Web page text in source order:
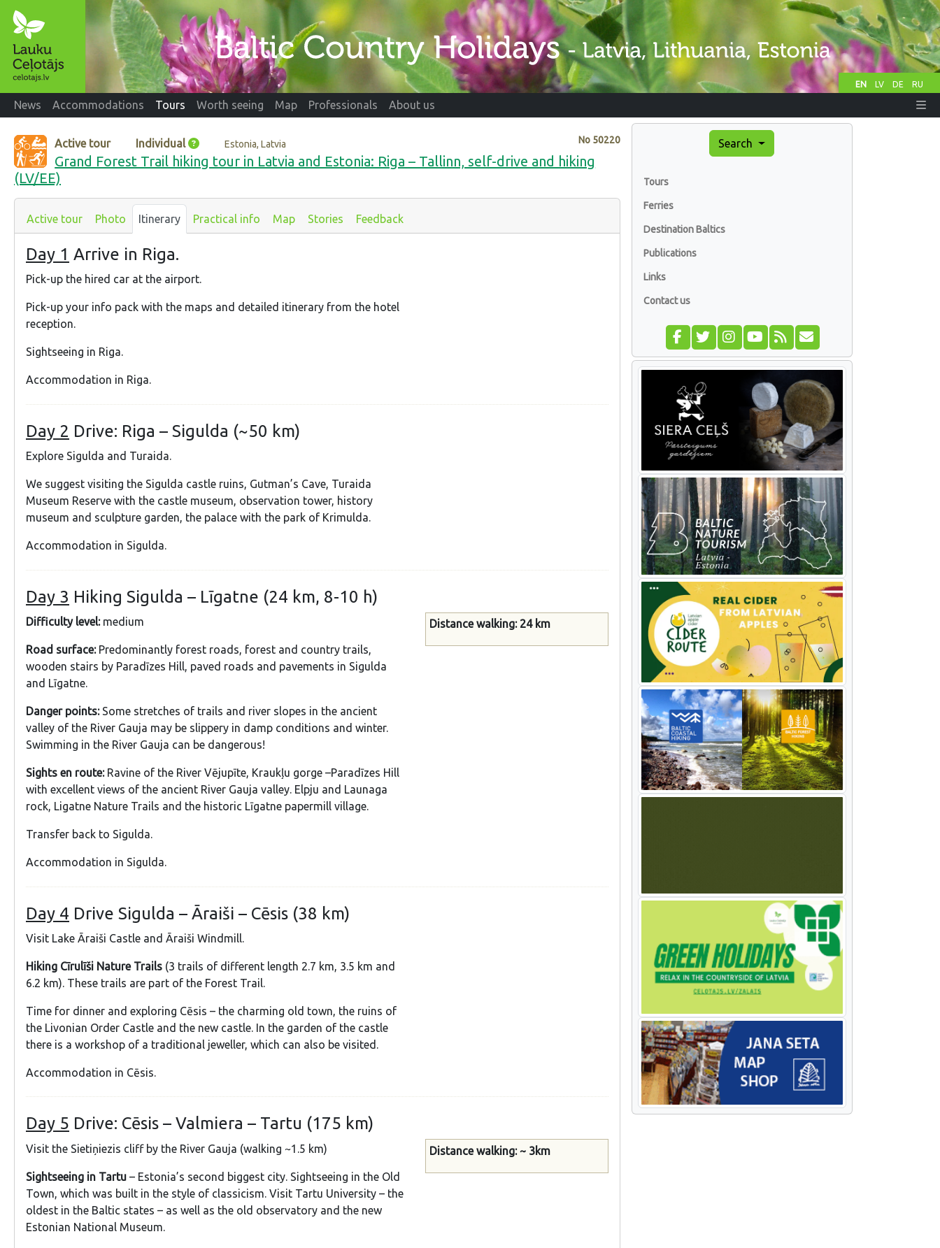
EN LV DE RU
News Accommodations Tours Worth seeing Map Professionals About us
No 50220
Active tour Individual Estonia, Latvia
Grand Forest Trail hiking tour in Latvia and Estonia: Riga – Tallinn, self-drive and hiking
(LV/EE)
Active tour Photo Itinerary Practical info Map Stories Feedback
Day 1 Arrive in Riga.
Pick-up the hired car at the airport.
Pick-up your info pack with the maps and detailed itinerary from the hotel
reception.
Sightseeing in Riga.
Accommodation in Riga.
Day 2 Drive: Riga – Sigulda (~50 km)
Explore Sigulda and Turaida.
We suggest visiting the Sigulda castle ruins, Gutman’s Cave, Turaida
Museum Reserve with the castle museum, observation tower, history
museum and sculpture garden, the palace with the park of Krimulda.
Accommodation in Sigulda.
Day 3 Hiking Sigulda – Līgatne (24 km, 8-10 h)
Difficulty level:medium
Road surface:Predominantly forest roads, forest and country trails,
wooden stairs by Paradīzes Hill, paved roads and pavements in Sigulda
and Līgatne.
Danger points:Some stretches of trails and river slopes in the ancient
valley of the River Gauja may be slippery in damp conditions and winter.
Swimming in the River Gauja can be dangerous!
Sights en route:Ravine of the River Vējupīte, Kraukļu gorge –Paradīzes Hill
with excellent views of the ancient River Gauja valley. Elpju and Launaga
rock, Ligatne Nature Trails and the historic Līgatne papermill village.
Transfer back to Sigulda.
Accommodation in Sigulda.
Distance walking: 24 km
Day 4 Drive Sigulda – Āraiši – Cēsis (38 km)
Visit Lake Āraiši Castle and Āraiši Windmill.
Hiking Cīrulīši Nature Trails (3 trails of different length 2.7 km, 3.5 km and
6.2 km). These trails are part of the Forest Trail.
Time for dinner and exploring Cēsis – the charming old town, the ruins of
the Livonian Order Castle and the new castle. In the garden of the castle
there is a workshop of a traditional jeweller, which can also be visited.
Accommodation in Cēsis.
Day 5 Drive: Cēsis – Valmiera – Tartu (175 km)
Visit the Sietiņiezis cliff by the River Gauja (walking ~1.5 km)
Sightseeing in Tartu – Estonia’s second biggest city. Sightseeing in the Old
Town, which was built in the style of classicism. Visit Tartu University – the
oldest in the Baltic states – as well as the old observatory and the new
Estonian National Museum.
Distance walking: ~ 3km
Search
Tours
Ferries
Destination Baltics
Publications
Links
Contact us